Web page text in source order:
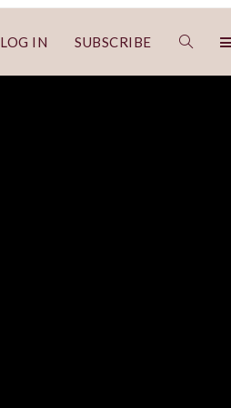
LOG IN SUBSCRIBE